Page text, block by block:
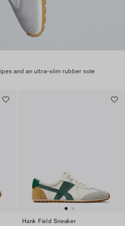
and an ultra-slim rubber sole
Hank Field Sneaker